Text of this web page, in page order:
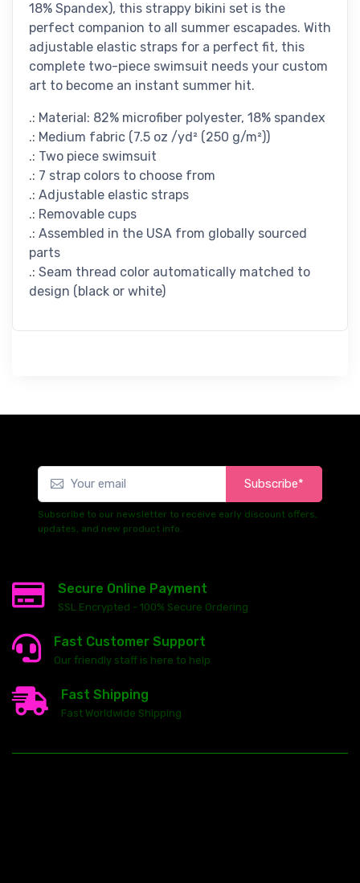
18% Spandex), this strappy bikini set is the
perfect companion to all summer escapades. With
adjustable elastic straps for a perfect fit, this
complete two-piece swimsuit needs your custom
art to become an instant summer hit.
.: Material: 82% microfiber polyester, 18% spandex
.: Medium fabric (7.5 oz /yd² (250 g/m²))
.: Two piece swimsuit
.: 7 strap colors to choose from
.: Adjustable elastic straps
.: Removable cups
.: Assembled in the USA from globally sourced
parts
.: Seam thread color automatically matched to
design (black or white)
Subscribe*
Subscribe to our newsletter to receive early discount offers,
updates, and new product info.
Secure Online Payment
SSL Encrypted - 100% Secure Ordering
Fast Customer Support
Our friendly staff is here to help
Fast Shipping
Fast Worldwide Shipping